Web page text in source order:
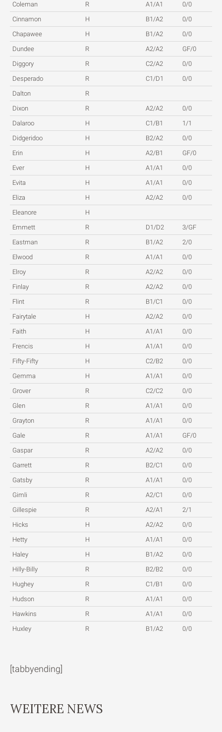
Coleman R A1/A1
0/0
Cinnamon
H B1/A2
0/0
Chapawee
H B1/A2
0/0
Dundee
R A2/A2
GF/0
Diggory
R C2/A2
0/0
Desperado
R C1/D1
0/0
Dalton
R
Dixon
R A2/A2
0/0
Dalaroo
H C1/B1
1/1
Didgeridoo
H B2/A2
0/0
Erin
H A2/B1
GF/0
Ever
H A1/A1
0/0
Evita
H A1/A1
0/0
Eliza
H A2/A2
0/0
Eleanore
H
Emmett
R D1/D2
3/GF
Eastman
R B1/A2
2/0
Elwood
R A1/A1
0/0
Elroy
R A2/A2
0/0
Finlay
R A2/A2
0/0
Flint
R B1/C1
0/0
Fairytale
H A2/A2
0/0
Faith
H A1/A1
0/0
Frencis
H A1/A1
0/0
Fifty-Fifty
H C2/B2
0/0
Gemma
H A1/A1
0/0
Grover
R C2/C2
0/0
Glen
R A1/A1
0/0
Grayton
R A1/A1
0/0
Gale
R A1/A1
GF/0
Gaspar
R A2/A2
0/0
Garrett
R B2/C1
0/0
Gatsby
R A1/A1
0/0
Gimli
R A2/C1
0/0
Gillespie
R A2/A1
2/1
Hicks
H A2/A2
0/0
Hetty
H A1/A1
0/0
Haley
H B1/A2
0/0
Hilly-Billy
R B2/B2
0/0
Hughey
R C1/B1
0/0
Hudson
R A1/A1
0/0
Hawkins
R A1/A1
0/0
Huxley
R B1/A2 0/0
[tabbyending]
WEITERE NEWS